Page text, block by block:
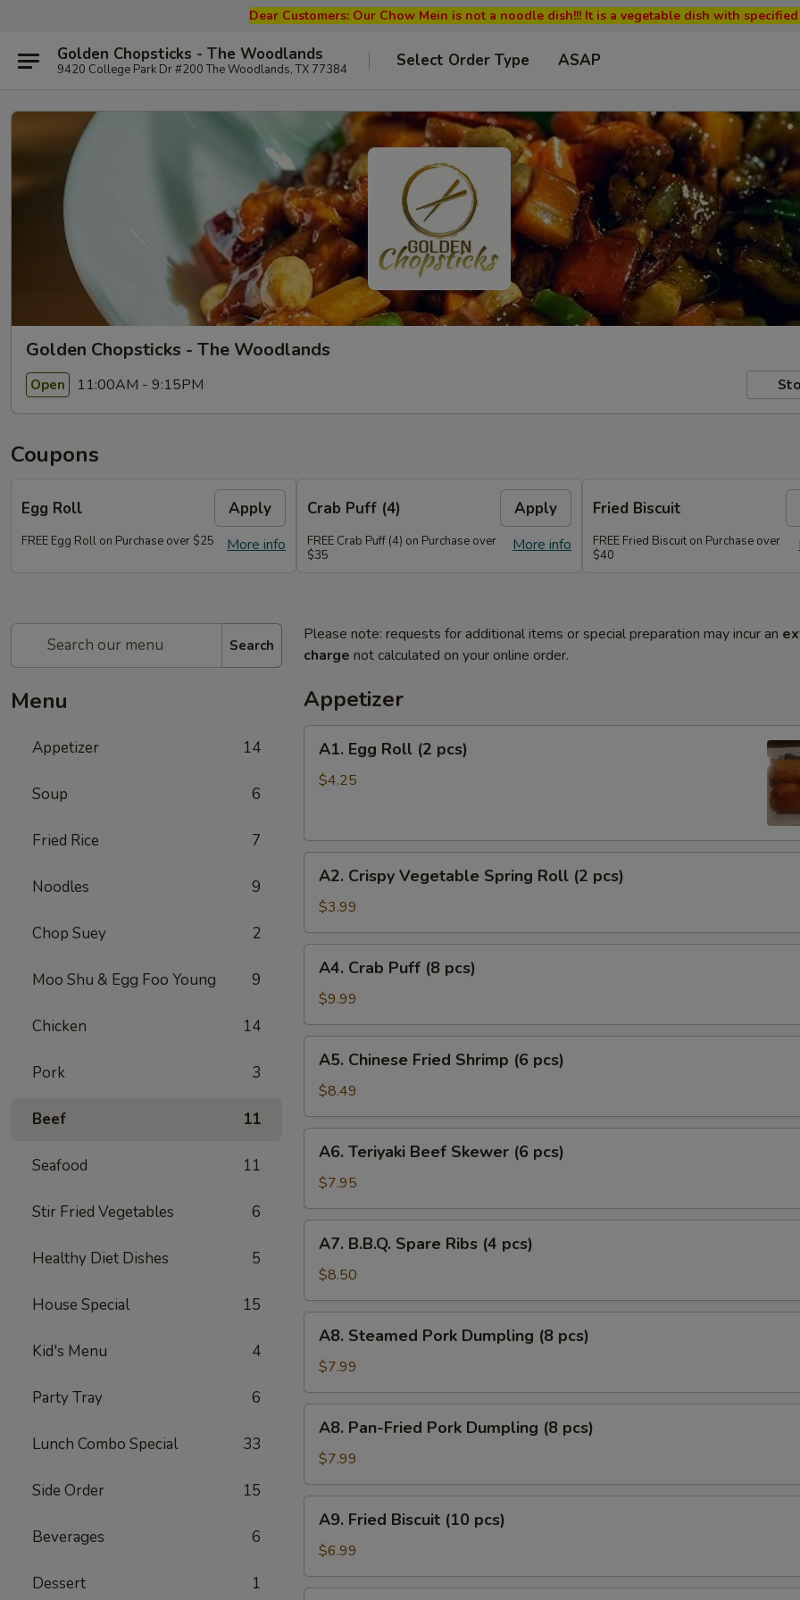
Dear Customers: Our Chow Mein is not a noodle dish!!! It is a vegetable dish with
Golden Chopsticks - The Woodlands
9420 College Park Dr #200 The Woodlands, TX 77384 Select Order Type ASAP
Golden Chopsticks - The Woodlands
Open 11:00AM - 9:15PM
Coupons
Egg Roll Apply
More info
FREE Egg Roll on Purchase over $25
Crab Puff (4) Apply
More info
FREE Crab Puff (4) on Purchase over
$35
Fried Biscuit
FREE Fried Biscuit on Purchase over
$40
Search
Menu
Appetizer 14
Soup 6
Fried Rice 7
Noodles 9
Chop Suey 2
Moo Shu & Egg Foo Young 9
Chicken 14
Pork 3
Beef 11
Seafood 11
Stir Fried Vegetables 6
Healthy Diet Dishes 5
House Special 15
Kid's Menu 4
Party Tray 6
Lunch Combo Special 33
Side Order 15
Beverages 6
Dessert 1
Please note: requests for additional items or special preparation may incur an
charge not calculated on your online order.
Appetizer
Egg
Roll
A1. Egg Roll (2 pcs)
$4.25
Crispy
Vegetable
Spring
Roll
pcs)
A2. Crispy Vegetable Spring Roll (2 pcs)
$3.99
Crab
Puff
(8
pcs)
A4. Crab Puff (8 pcs)
$9.99
Chinese
Fried
Shrimp
(6
pcs)
A5. Chinese Fried Shrimp (6 pcs)
$8.49
Teriyaki
Beef
Skewer
(6
pcs)
A6. Teriyaki Beef Skewer (6 pcs)
$7.95
B.B.Q.
Spare
Ribs
(4
pcs)
A7. B.B.Q. Spare Ribs (4 pcs)
$8.50
Steamed
Pork
Dumpling
(8
pcs)
A8. Steamed Pork Dumpling (8 pcs)
$7.99
Pan-
Fried
Pork
Dumpling
pcs)
A8. Pan-Fried Pork Dumpling (8 pcs)
$7.99
Fried
Biscuit
(10
pcs)
A9. Fried Biscuit (10 pcs)
$6.99